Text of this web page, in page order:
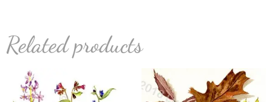
Related products